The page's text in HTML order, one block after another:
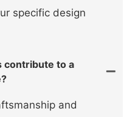
specific design
contribute to a
and